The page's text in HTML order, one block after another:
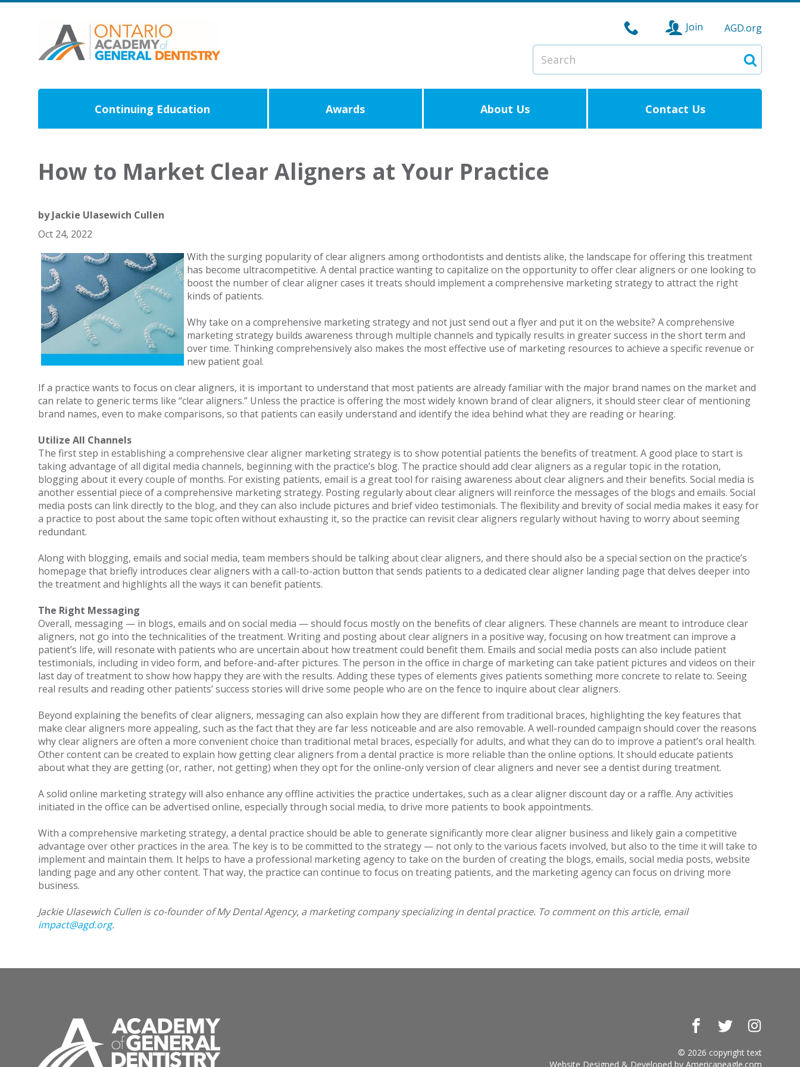
Join
AGD.org
Search
Search
Continuing Education Awards About Us Contact Us
How to Market Clear Aligners at Your Practice
byJackie Ulasewich Cullen
Oct 24, 2022
With the surging popularity of clear aligners among orthodontists and dentists alike, the landscape for offering this treatment
has become ultracompetitive. A dental practice wanting to capitalize on the opportunity to offer clear aligners or one looking to
boost the number of clear aligner cases it treats should implement a comprehensive marketing strategy to attract the right
kinds of patients.
Why take on a comprehensive marketing strategy and not just send out a flyer and put it on the website? A comprehensive
marketing strategy builds awareness through multiple channels and typically results in greater success in the short term and
over time. Thinking comprehensively also makes the most effective use of marketing resources to achieve a specific revenue or
new patient goal.
If a practice wants to focus on clear aligners, it is important to understand that most patients are already familiar with the major brand names on the market and
can relate to generic terms like “clear aligners.” Unless the practice is offering the most widely known brand of clear aligners, it should steer clear of mentioning
brand names, even to make comparisons, so that patients can easily understand and identify the idea behind what they are reading or hearing.
Utilize All Channels
The first step in establishing a comprehensive clear aligner marketing strategy is to show potential patients the benefits of treatment. A good place to start is
taking advantage of all digital media channels, beginning with the practice’s blog. The practice should add clear aligners as a regular topic in the rotation,
blogging about it every couple of months. For existing patients, email is a great tool for raising awareness about clear aligners and their benefits. Social media is
another essential piece of a comprehensive marketing strategy. Posting regularly about clear aligners will reinforce the messages of the blogs and emails. Social
media posts can link directly to the blog, and they can also include pictures and brief video testimonials. The flexibility and brevity of social media makes it easy for
a practice to post about the same topic often without exhausting it, so the practice can revisit clear aligners regularly without having to worry about seeming
redundant.
Along with blogging, emails and social media, team members should be talking about clear aligners, and there should also be a special section on the practice’s
homepage that briefly introduces clear aligners with a call-to-action button that sends patients to a dedicated clear aligner landing page that delves deeper into
the treatment and highlights all the ways it can benefit patients.
The Right Messaging
Overall, messaging — in blogs, emails and on social media — should focus mostly on the benefits of clear aligners. These channels are meant to introduce clear
aligners, not go into the technicalities of the treatment. Writing and posting about clear aligners in a positive way, focusing on how treatment can improve a
patient’s life, will resonate with patients who are uncertain about how treatment could benefit them. Emails and social media posts can also include patient
testimonials, including in video form, and before-and-after pictures. The person in the office in charge of marketing can take patient pictures and videos on their
last day of treatment to show how happy they are with the results. Adding these types of elements gives patients something more concrete to relate to. Seeing
real results and reading other patients’ success stories will drive some people who are on the fence to inquire about clear aligners.
Beyond explaining the benefits of clear aligners, messaging can also explain how they are different from traditional braces, highlighting the key features that
make clear aligners more appealing, such as the fact that they are far less noticeable and are also removable. A well-rounded campaign should cover the reasons
why clear aligners are often a more convenient choice than traditional metal braces, especially for adults, and what they can do to improve a patient’s oral health.
Other content can be created to explain how getting clear aligners from a dental practice is more reliable than the online options. It should educate patients
about what they are getting (or, rather, not getting) when they opt for the online-only version of clear aligners and never see a dentist during treatment.
A solid online marketing strategy will also enhance any offline activities the practice undertakes, such as a clear aligner discount day or a raffle. Any activities
initiated in the office can be advertised online, especially through social media, to drive more patients to book appointments.
With a comprehensive marketing strategy, a dental practice should be able to generate significantly more clear aligner business and likely gain a competitive
advantage over other practices in the area. The key is to be committed to the strategy — not only to the various facets involved, but also to the time it will take to
implement and maintain them. It helps to have a professional marketing agency to take on the burden of creating the blogs, emails, social media posts, website
landing page and any other content. That way, the practice can continue to focus on treating patients, and the marketing agency can focus on driving more
business.
Jackie Ulasewich Cullen is co-founder of My Dental Agency, a marketing company specializing in dental practice. To comment on this article, email
impact@agd.org.
FacebookTwitter
© 2026 copyright text
Website Designed & Developed byAmericaneagle.com